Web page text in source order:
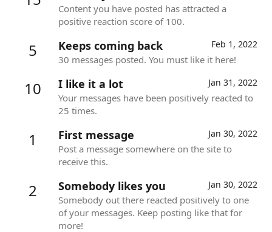
Content you have posted has attracted a
positive reaction score of 100.
5 Feb 1, 2022
Keeps coming back
30 messages posted. You must like it here!
10 Jan 31, 2022
I like it a lot
Your messages have been positively reacted to
25 times.
1 Jan 30, 2022
First message
Post a message somewhere on the site to
receive this.
2 Jan 30, 2022
Somebody likes you
Somebody out there reacted positively to one
of your messages. Keep posting like that for
more!